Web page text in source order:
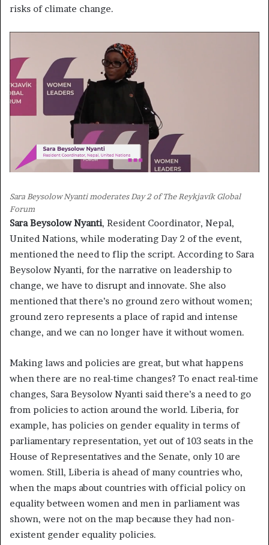
risks of climate change.
Sara Beysolow Nyanti moderates Day 2 of The Reykjavík Global
Forum
Sara Beysolow Nyanti, Resident Coordinator, Nepal,
United Nations, while moderating Day 2 of the event,
mentioned the need to flip the script. According to Sara
Beysolow Nyanti, for the narrative on leadership to
change, we have to disrupt and innovate. She also
mentioned that there’s no ground zero without women;
ground zero represents a place of rapid and intense
change, and we can no longer have it without women.
Making laws and policies are great, but what happens
when there are no real-time changes? To enact real-time
changes, Sara Beysolow Nyanti said there’s a need to go
from policies to action around the world. Liberia, for
example, has policies on gender equality in terms of
parliamentary representation, yet out of 103 seats in the
House of Representatives and the Senate, only 10 are
women. Still, Liberia is ahead of many countries who,
when the maps about countries with official policy on
equality between women and men in parliament was
shown, were not on the map because they had non-
existent gender equality policies.